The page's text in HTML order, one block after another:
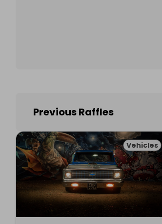
Previous Raffles
Vehicles